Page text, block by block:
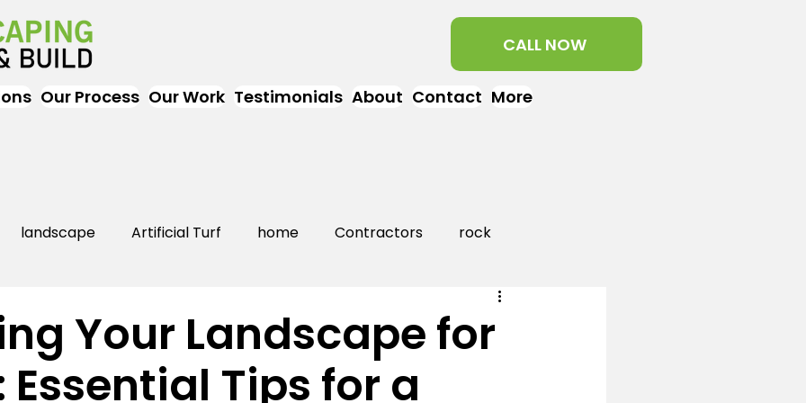
CALL NOW
Our Process Our Work Testimonials About Contact More
landscape Artificial Turf home Contractors rock
landscaping
Near Me
Your Landscape for
Tips for a